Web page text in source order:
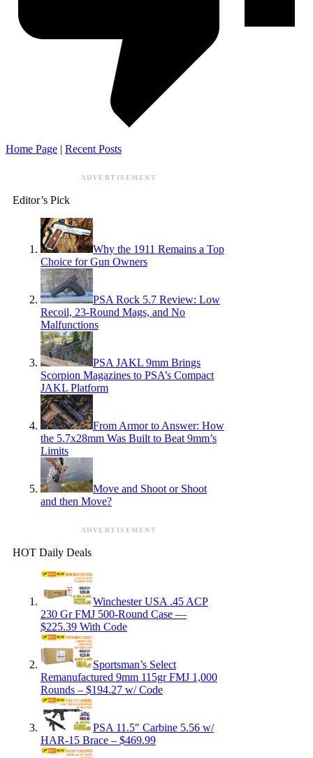
Home Page | Recent Posts
ADVERTISEMENT
Editor’s Pick
Why the 1911 Remains a Top
Choice for Gun Owners
PSA Rock 5.7 Review: Low
Recoil, 23-Round Mags, and No
Malfunctions
PSA JAKL 9mm Brings
Scorpion Magazines to PSA’s Compact
JAKL Platform
From Armor to Answer: How
the 5.7x28mm Was Built to Beat 9mm’s
Limits
Move and Shoot or Shoot
and then Move?
ADVERTISEMENT
HOT Daily Deals
Winchester USA .45 ACP
230 Gr FMJ 500-Round Case —
$225.39 With Code
Sportsman’s Select
Remanufactured 9mm 115gr FMJ 1,000
Rounds – $194.27 w/ Code
PSA 11.5″ Carbine 5.56 w/
HAR-15 Brace – $469.99